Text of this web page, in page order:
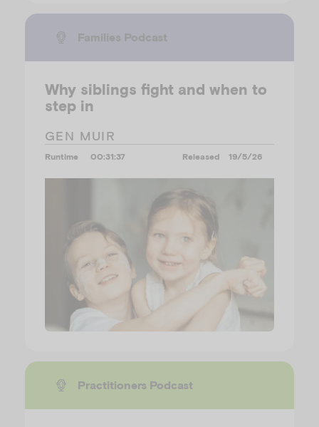
Families Podcast
Why siblings fight and when to
step in
GEN MUIR
Runtime 00:31:37 Released 19/5/26
Practitioners Podcast